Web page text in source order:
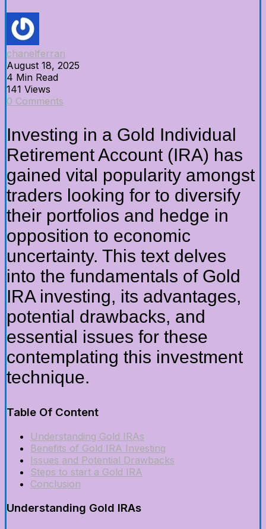
chanelferrari
August 18, 2025
4 Min Read
141 Views
0 Comments
Investing in a Gold Individual
Retirement Account (IRA) has
gained vital popularity amongst
traders looking for to diversify
their portfolios and hedge in
opposition to economic
uncertainty. This text delves
into the fundamentals of Gold
IRA investing, its advantages,
potential drawbacks, and
essential issues for these
contemplating this investment
technique.
Table Of Content
Understanding Gold IRAs
Benefits of Gold IRA Investing
Issues and Potential Drawbacks
Steps to start a Gold IRA
Conclusion
Understanding Gold IRAs